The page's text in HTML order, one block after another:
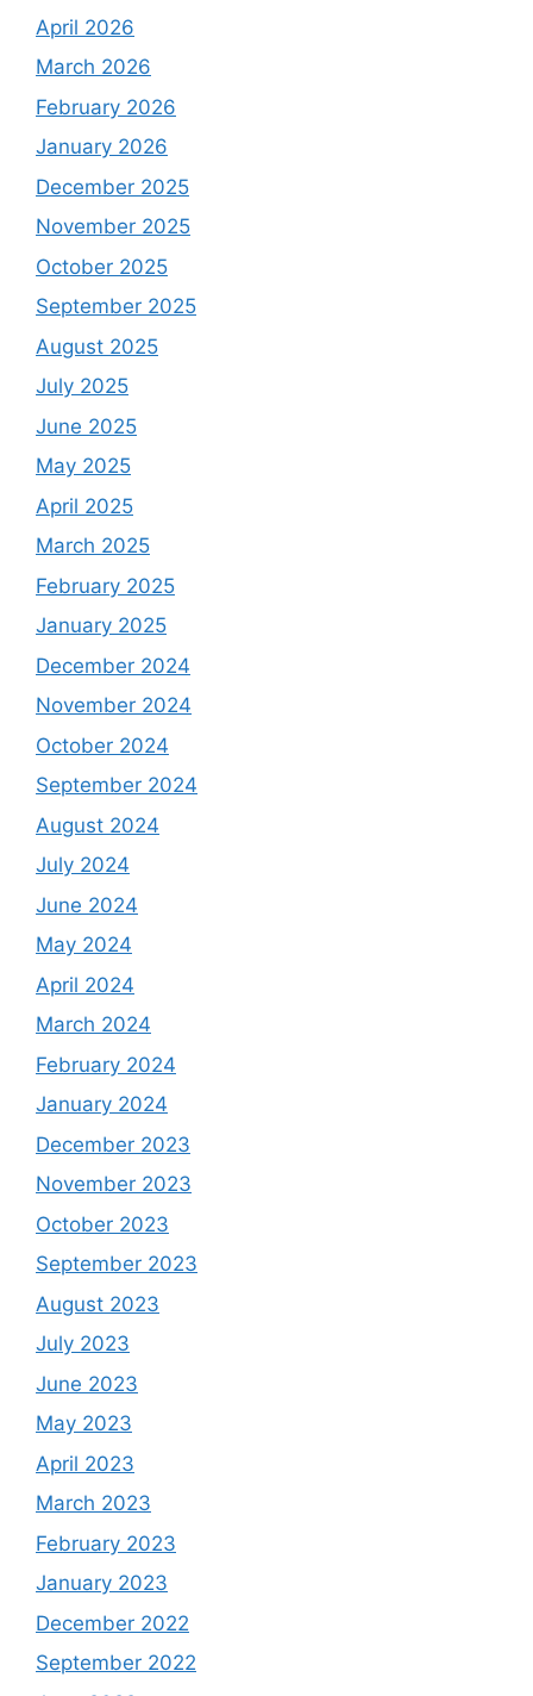
April 2026
March 2026
February 2026
January 2026
December 2025
November 2025
October 2025
September 2025
August 2025
July 2025
June 2025
May 2025
April 2025
March 2025
February 2025
January 2025
December 2024
November 2024
October 2024
September 2024
August 2024
July 2024
June 2024
May 2024
April 2024
March 2024
February 2024
January 2024
December 2023
November 2023
October 2023
September 2023
August 2023
July 2023
June 2023
May 2023
April 2023
March 2023
February 2023
January 2023
December 2022
September 2022